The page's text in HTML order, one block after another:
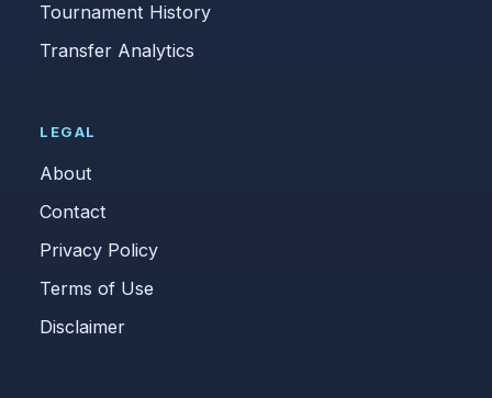
Tournament History
Transfer Analytics
LEGAL
About
Contact
Privacy Policy
Terms of Use
Disclaimer